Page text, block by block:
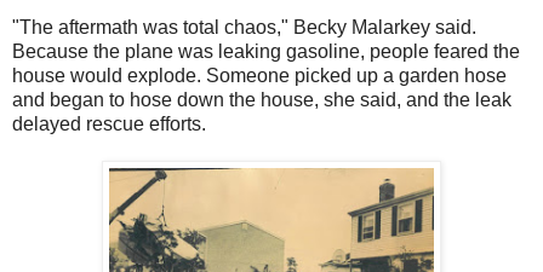
"The aftermath was total chaos," Becky Malarkey said.
Because the plane was leaking gasoline, people feared the
house would explode. Someone picked up a garden hose
and began to hose down the house, she said, and the leak
delayed rescue efforts.